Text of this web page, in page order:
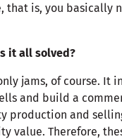
that is, you basically
it all solved?
jams, of course. It
and build a
production and
value. Therefore,